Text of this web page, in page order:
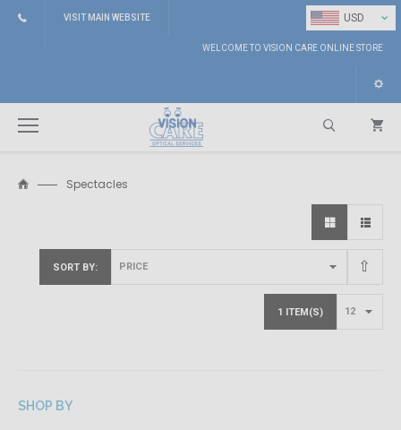
USD ⌄
VISIT MAIN WEBSITE
WELCOME TO VISION CARE ONLINE STORE
Spectacles
SORT BY
1 ITEM(S)
SHOP BY